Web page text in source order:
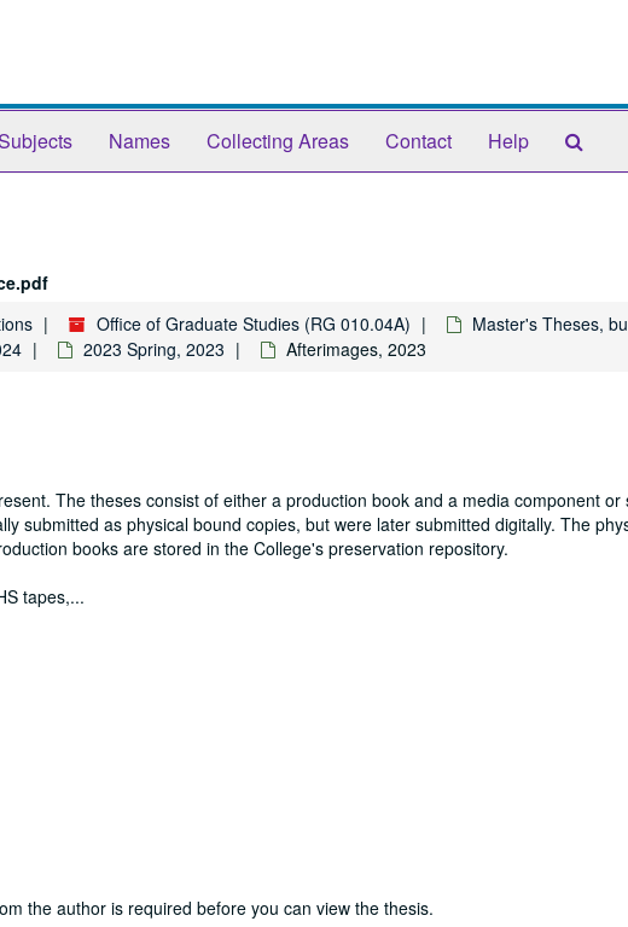
Names Collecting Areas Contact Help
Office of Graduate Studies (RG 010.04A)
Master's Theses,
2023 Spring, 2023 Afterimages, 2023
The theses consist of either a production book and a media component or
submitted as physical bound copies, but were later submitted digitally. The
books are stored in the College's preservation repository.
tapes,...
the author is required before you can view the thesis.